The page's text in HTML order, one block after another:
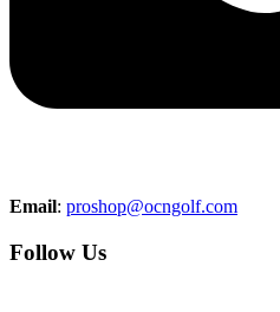
Email: proshop@ocngolf.com
Follow Us